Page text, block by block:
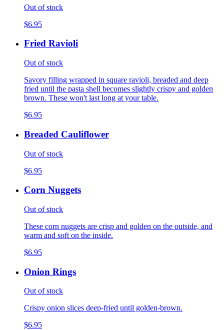
Out of stock
$6.95
Fried Ravioli
Out of stock
Savory filling wrapped in square ravioli, breaded and deep
fried until the pasta shell becomes slightly crispy and golden
brown. These won't last long at your table.
$6.95
Breaded Cauliflower
Out of stock
$6.95
Corn Nuggets
Out of stock
These corn nuggets are crisp and golden on the outside, and
warm and soft on the inside.
$6.95
Onion Rings
Out of stock
Crispy onion slices deep-fried until golden-brown.
$6.95